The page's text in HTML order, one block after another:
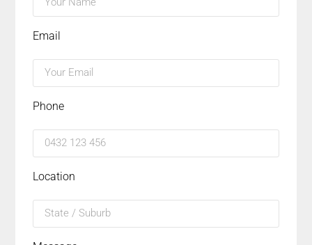
Email
Phone
Location